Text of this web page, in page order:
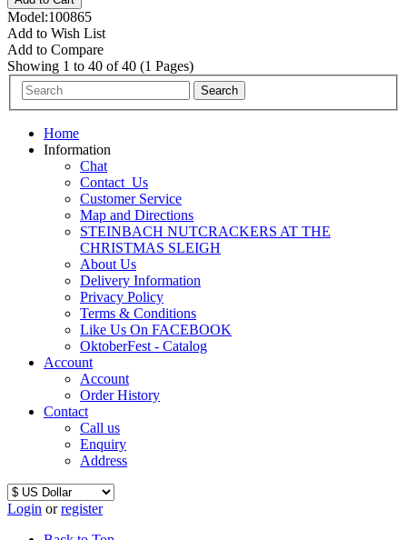
Model:100865
Add to Wish List
Add to Compare
Showing 1 to 40 of 40 (1 Pages)
Home
Information
Chat
Contact_Us
Customer Service
Map and Directions
STEINBACH NUTCRACKERS AT THE
CHRISTMAS SLEIGH
About Us
Delivery Information
Privacy Policy
Terms & Conditions
Like Us On FACEBOOK
OktoberFest - Catalog
Account
Account
Order History
Contact
Call us
Enquiry
Address
Login orregister